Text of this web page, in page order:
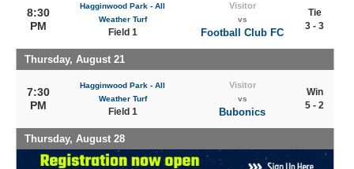
8:30
PM
Hagginwood Park - All
Weather Turf
Field 1
Visitor
vs
Football Club FC
Tie
3 - 3
Thursday, August 21
7:30
PM
Hagginwood Park - All
Weather Turf
Field 1
Visitor
vs
Bubonics
Win
5 - 2
Thursday, August 28